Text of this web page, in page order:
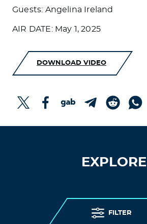
Guests: Angelina Ireland
AIR DATE: May 1, 2025
DOWNLOAD VIDEO
EXPLORE
FILTER